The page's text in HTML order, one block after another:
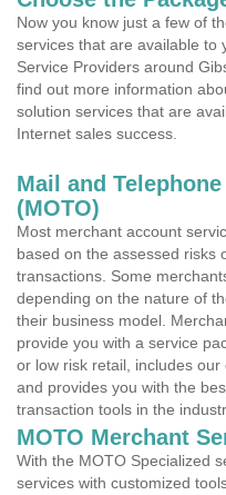
Now you know just a few of
services that are available to
Service Providers around
find out more information
solution services that are
Internet sales success.
Mail and
(MOTO)
Most merchant account
based on the assessed risks
transactions. Some
depending on the nature of
their business model.
provide you with a service
or low risk retail, includes
and provides you with the
transaction tools in the
MOTO Merchant
With the MOTO Specialized
services with customized